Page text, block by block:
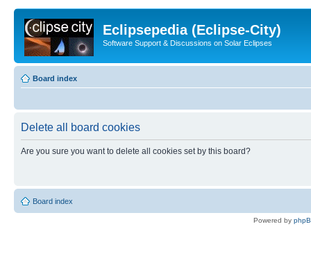
Eclipsepedia (Eclipse-City)
Software Support & Discussions on Solar Eclipses
Board index
Delete all board cookies
Are you sure you want to delete all cookies set by this board?
Board index
Powered by